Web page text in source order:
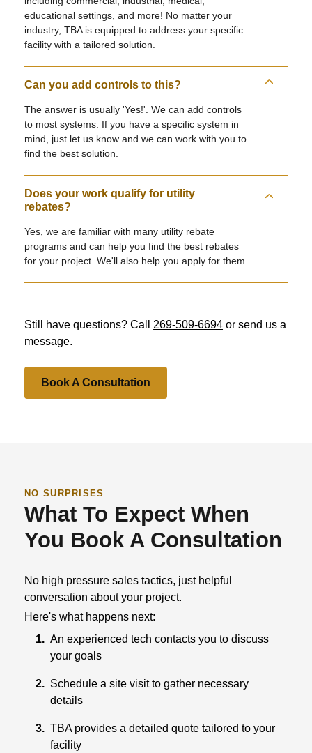
educational settings, and more! No matter your
industry, TBA is equipped to address your specific
facility with a tailored solution.
Can you add controls to this?
The answer is usually 'Yes!'. We can add controls
to most systems. If you have a specific system in
mind, just let us know and we can work with you to
find the best solution.
Does your work qualify for utility
rebates?
Yes, we are familiar with many utility rebate
programs and can help you find the best rebates
for your project. We'll also help you apply for them.
Still have questions? Call 269-509-6694 or send us a
message.
Book A Consultation
NO SURPRISES
What To Expect When
You Book A Consultation
No high pressure sales tactics, just helpful
conversation about your project.
Here's what happens next:
1. An experienced tech contacts you to discuss
your goals
2. Schedule a site visit to gather necessary
details
3. TBA provides a detailed quote tailored to your
facility